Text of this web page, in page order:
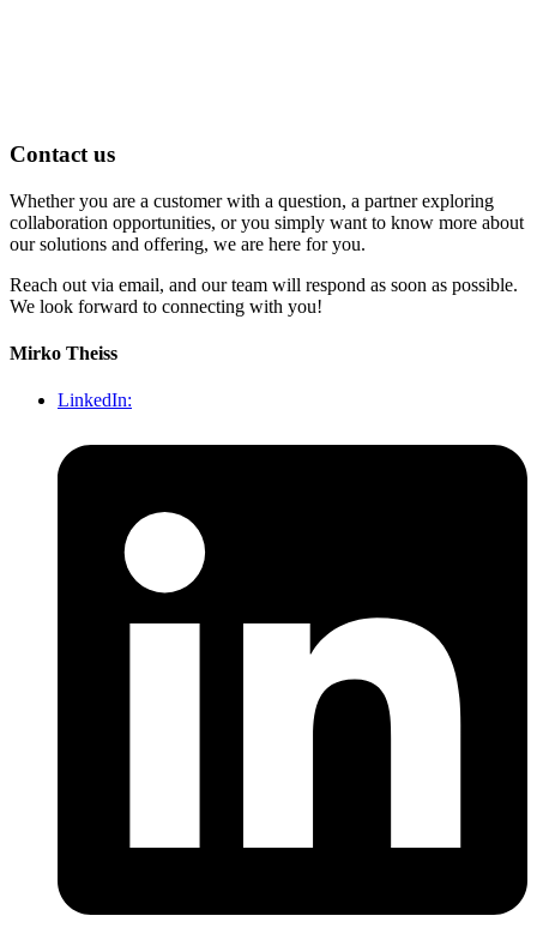
Contact us
Whether you are a customer with a question, a partner exploring
collaboration opportunities, or you simply want to know more about
our solutions and offering, we are here for you.
Reach out via email, and our team will respond as soon as possible.
We look forward to connecting with you!
Mirko Theiss
LinkedIn: